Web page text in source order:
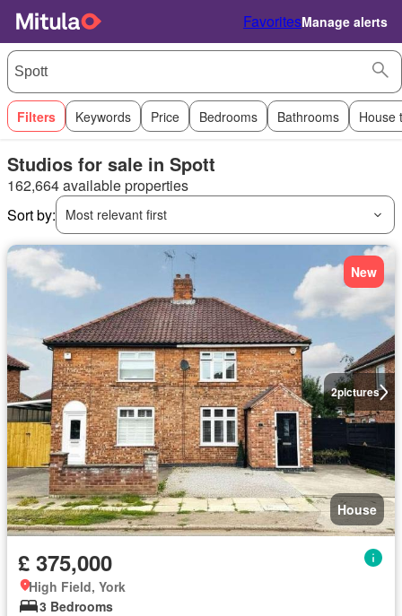
FavoritesManage alerts
Filters Keywords Price Bedrooms Bathrooms House
Studios for sale in Spott
162,664 available properties
Sort by:
Most relevant first
2pictures
New
House
£ 375,000
High Field, York
3 Bedrooms